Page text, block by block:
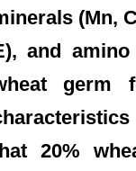
(Mn,
and
germ
20%